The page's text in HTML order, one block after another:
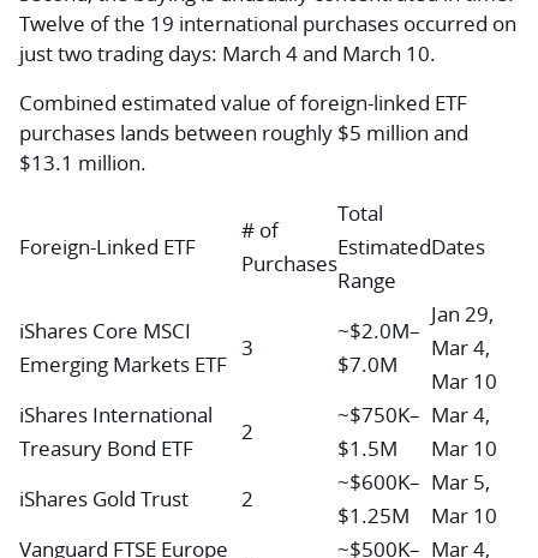
Twelve of the 19 international purchases occurred on
just two trading days: March 4 and March 10.
Combined estimated value of foreign-linked ETF
purchases lands between roughly $5 million and
$13.1 million.
Foreign-Linked ETF
# of
Purchases
Total
Estimated
Range
Dates
iShares Core MSCI
Emerging Markets ETF
3
~$2.0M–
$7.0M
Jan 29,
Mar 4,
Mar 10
iShares International
Treasury Bond ETF
2
~$750K–
$1.5M
Mar 4,
Mar 10
iShares Gold Trust
2
~$600K–
$1.25M
Mar 5,
Mar 10
Vanguard FTSE Europe
~$500K– Mar 4,